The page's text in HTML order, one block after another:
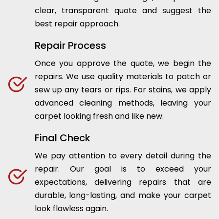
clear, transparent quote and suggest the
best repair approach.
Repair Process
Once you approve the quote, we begin the
repairs. We use quality materials to patch or
sew up any tears or rips. For stains, we apply
advanced cleaning methods, leaving your
carpet looking fresh and like new.
Final Check
We pay attention to every detail during the
repair. Our goal is to exceed your
expectations, delivering repairs that are
durable, long-lasting, and make your carpet
look flawless again.